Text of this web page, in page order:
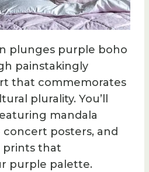
plunges purple boho
painstakingly
that commemorates
plurality. You’ll
mandala
posters, and
prints that
purple palette.